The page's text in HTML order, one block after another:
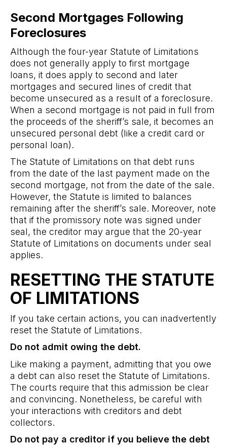
Second Mortgages Following
Foreclosures
Although the four-year Statute of Limitations
does not generally apply to first mortgage
loans, it does apply to second and later
mortgages and secured lines of credit that
become unsecured as a result of a foreclosure.
When a second mortgage is not paid in full from
the proceeds of the sheriff’s sale, it becomes an
unsecured personal debt (like a credit card or
personal loan).
The Statute of Limitations on that debt runs
from the date of the last payment made on the
second mortgage, not from the date of the sale.
However, the Statute is limited to balances
remaining after the sheriff’s sale. Moreover, note
that if the promissory note was signed under
seal, the creditor may argue that the 20-year
Statute of Limitations on documents under seal
applies.
RESETTING THE STATUTE
OF LIMITATIONS
If you take certain actions, you can inadvertently
reset the Statute of Limitations.
Do not admit owing the debt.
Like making a payment, admitting that you owe
a debt can also reset the Statute of Limitations.
The courts require that this admission be clear
and convincing. Nonetheless, be careful with
your interactions with creditors and debt
collectors.
Do not pay a creditor if you believe the debt